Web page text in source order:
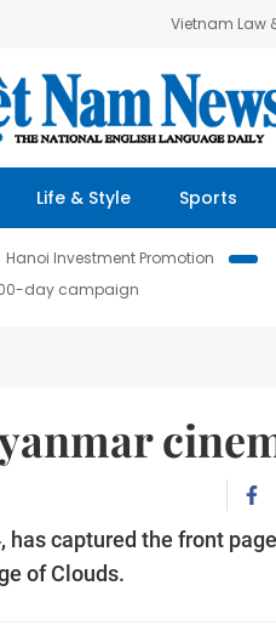
Vietnam Law
Life & Style Sports
Hanoi Investment Promotion
day campaign
has captured the front
of Clouds.